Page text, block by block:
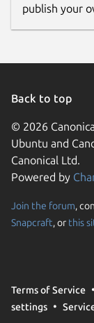
publish your
Back to top
© 2026
Ubuntu and
Canonical Ltd.
Powered by
Join the forum,
Snapcraft, or this
Terms of Service
settings